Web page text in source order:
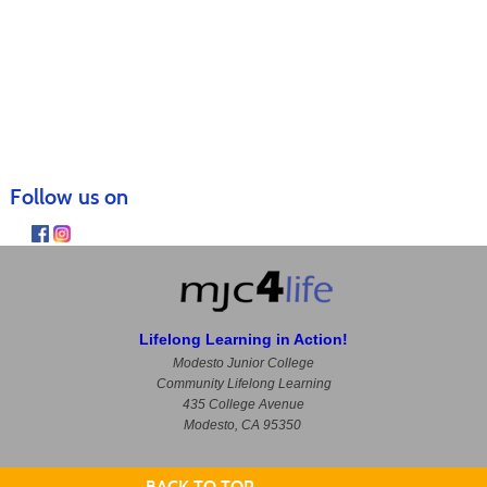
Follow us on
Lifelong Learning in Action!
Modesto Junior College
Community Lifelong Learning
435 College Avenue
Modesto, CA 95350